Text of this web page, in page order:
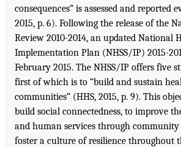
consequences” is assessed and reported
2015, p. 6). Following the release of the
Review 2010-2014, an updated National
Implementation Plan (NHSS/IP) 2015-
February 2015. The NHSS/IP offers five
first of which is to “build and sustain
communities” (HHS, 2015, p. 9). This
build social connectedness, to improve
and human services through
foster a culture of resilience throughout